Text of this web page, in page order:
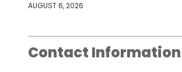
AUGUST 6, 2026
Contact Information